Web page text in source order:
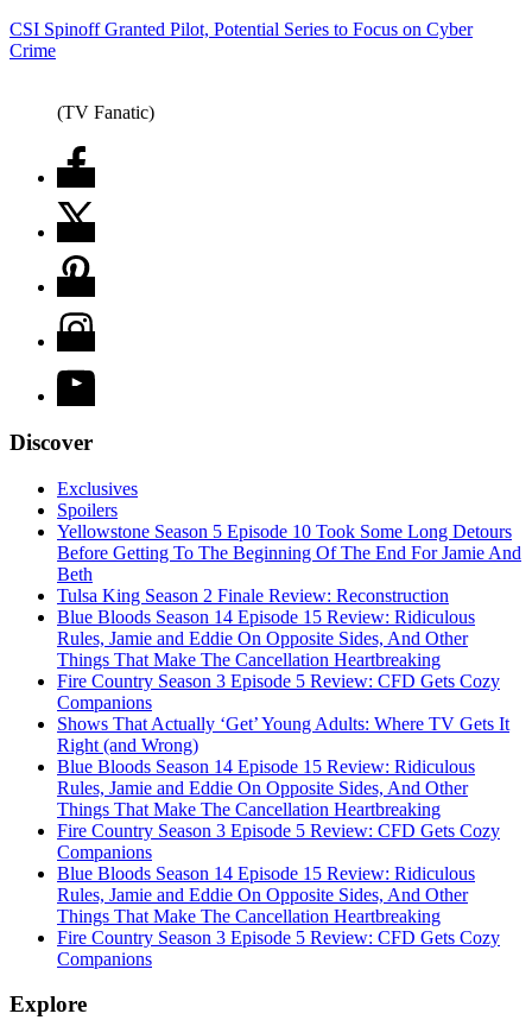
CSI Spinoff Granted Pilot, Potential Series to Focus on Cyber
Crime
(TV Fanatic)
Discover
Exclusives
Spoilers
Yellowstone Season 5 Episode 10 Took Some Long Detours
Before Getting To The Beginning Of The End For Jamie And
Beth
Tulsa King Season 2 Finale Review: Reconstruction
Blue Bloods Season 14 Episode 15 Review: Ridiculous
Rules, Jamie and Eddie On Opposite Sides, And Other
Things That Make The Cancellation Heartbreaking
Fire Country Season 3 Episode 5 Review: CFD Gets Cozy
Companions
Shows That Actually ‘Get’ Young Adults: Where TV Gets It
Right (and Wrong)
Blue Bloods Season 14 Episode 15 Review: Ridiculous
Rules, Jamie and Eddie On Opposite Sides, And Other
Things That Make The Cancellation Heartbreaking
Fire Country Season 3 Episode 5 Review: CFD Gets Cozy
Companions
Blue Bloods Season 14 Episode 15 Review: Ridiculous
Rules, Jamie and Eddie On Opposite Sides, And Other
Things That Make The Cancellation Heartbreaking
Fire Country Season 3 Episode 5 Review: CFD Gets Cozy
Companions
Explore